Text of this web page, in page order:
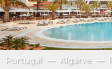
Portugal Algarve